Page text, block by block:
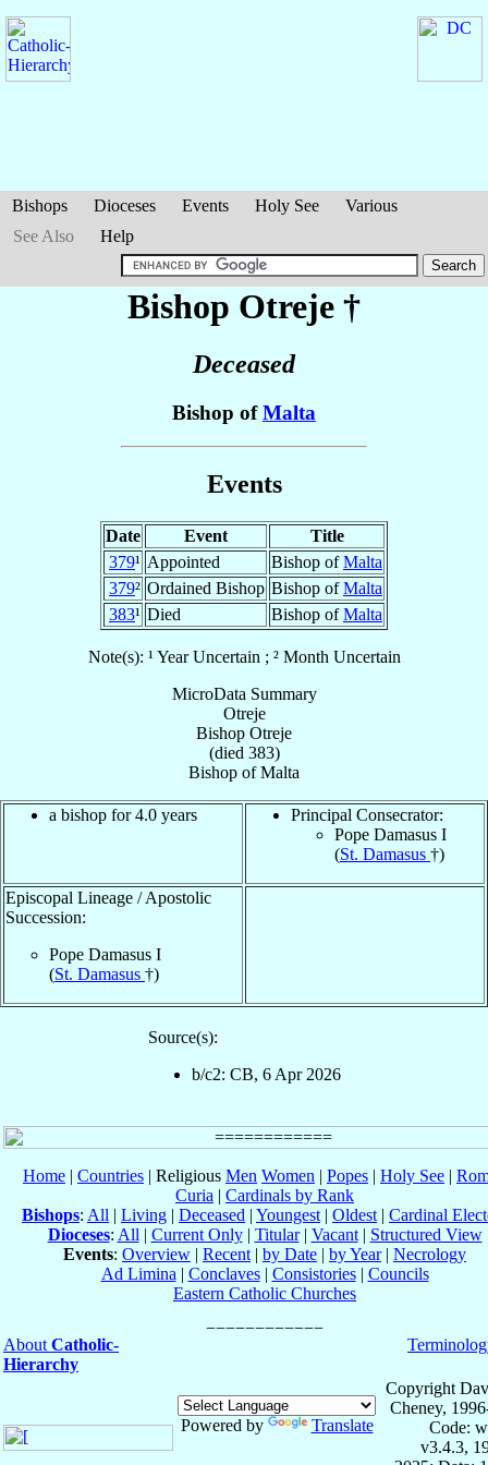
Bishops Dioceses Events Holy See
Various
See Also
Help
Bishop Otreje †
Deceased
Bishop ofMalta
Events
Date Event
Title
379¹ Appointed Bishop ofMalta
379² Ordained Bishop Bishop ofMalta
383¹ Died Bishop ofMalta
Note(s): ¹ Year Uncertain ; ² Month Uncertain
MicroData Summary
Otreje
Bishop Otreje
(died 383)
Bishop ofMalta
a bishop for 4.0 years
Principal Consecrator:
Pope Damasus I
(St. Damasus †)
Episcopal Lineage / Apostolic
Succession:
Pope Damasus I
(St. Damasus †)
Source(s):
b/c2: CB, 6 Apr 2026
Home | Countries | Religious Men Women | Popes | Holy See |
Curia | Cardinals by Rank
Bishops: All | Living | Deceased | Youngest | Oldest | Cardinal
Dioceses: All | Current Only| Titular| Vacant| Structured View
Events: Overview | Recent | by Date | by Year| Necrology
Ad Limina | Conclaves| Consistories| Councils
Eastern Catholic Churches
About Catholic-
Hierarchy
Powered by Translate
Copyright
Cheney,
Code:
v3.4.3,